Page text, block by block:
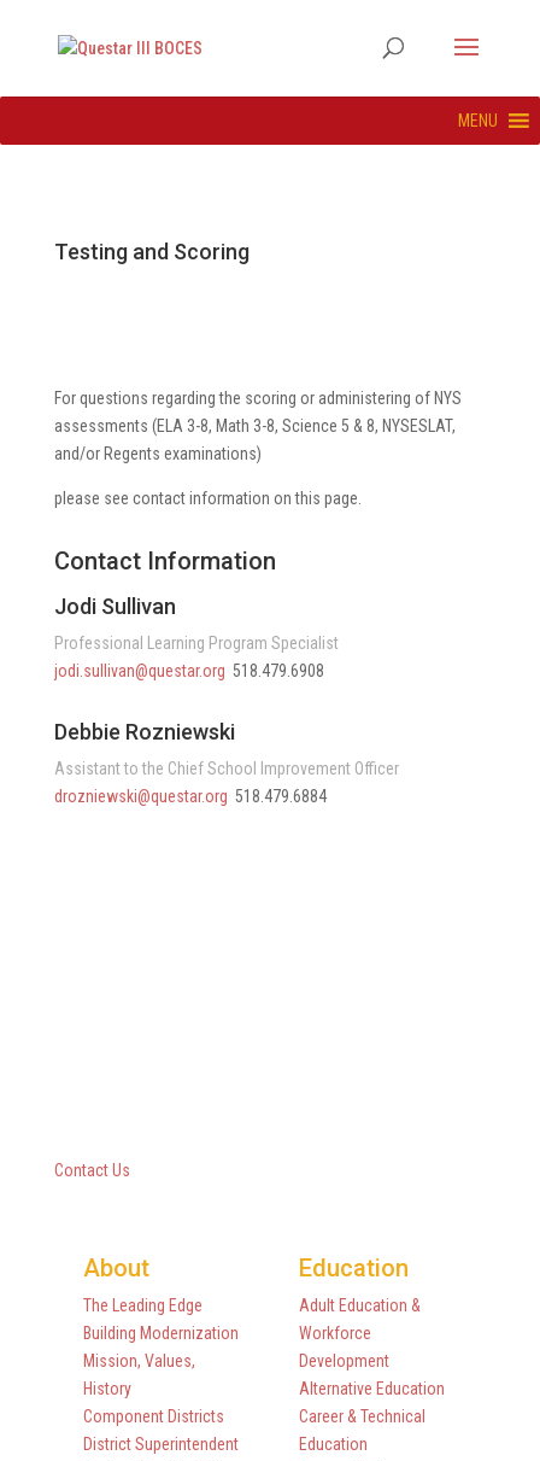
MENU
Testing and Scoring
For questions regarding the scoring or administering of NYS
assessments (ELA 3-8, Math 3-8, Science 5 & 8, NYSESLAT,
and/or Regents examinations)
please see contact information on this page.
Contact Information
Jodi Sullivan
Professional Learning Program Specialist
jodi.sullivan@questar.org 518.479.6908
Debbie Rozniewski
Assistant to the Chief School Improvement Officer
drozniewski@questar.org 518.479.6884
Contact Us
About
The Leading Edge
Building Modernization
Mission, Values,
History
Component Districts
District Superintendent
Education
Adult Education &
Workforce
Development
Alternative Education
Career & Technical
Education